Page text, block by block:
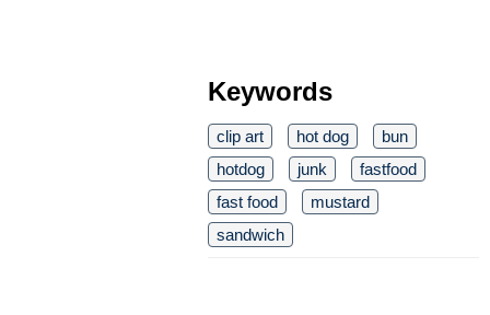
Keywords
clip art hot dog
bun
hotdog
junk
fastfood
fast food
mustard
sandwich